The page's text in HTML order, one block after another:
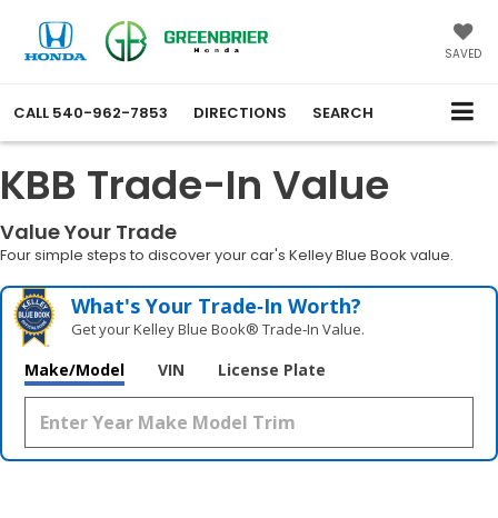
SAVED
CALL 540-962-7853 DIRECTIONS SEARCH
KBB Trade-In Value
Value Your Trade
Four simple steps to discover your car's Kelley Blue Book value.
What's Your Trade‑In Worth?
Get your Kelley Blue Book® Trade‑In Value.
Make/Model VIN License Plate